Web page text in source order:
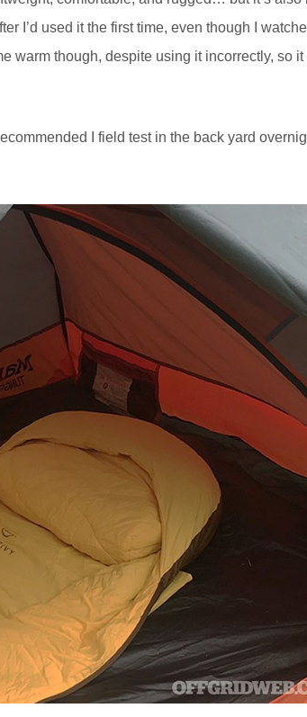
I’d used it the first time, even though I
warm though, despite using it incorrectly, so it
I field test in the back yard